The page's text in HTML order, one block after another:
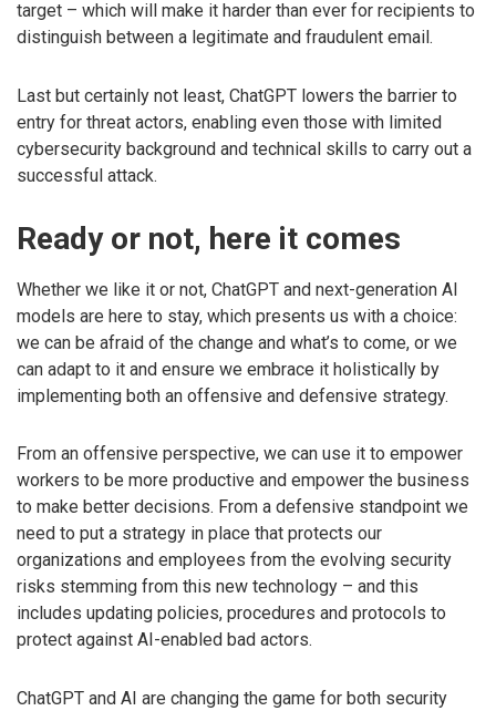
target – which will make it harder than ever for recipients to
distinguish between a legitimate and fraudulent email.
Last but certainly not least, ChatGPT lowers the barrier to
entry for threat actors, enabling even those with limited
cybersecurity background and technical skills to carry out a
successful attack.
Ready or not, here it comes
Whether we like it or not, ChatGPT and next-generation AI
models are here to stay, which presents us with a choice:
we can be afraid of the change and what’s to come, or we
can adapt to it and ensure we embrace it holistically by
implementing both an offensive and defensive strategy.
From an offensive perspective, we can use it to empower
workers to be more productive and empower the business
to make better decisions. From a defensive standpoint we
need to put a strategy in place that protects our
organizations and employees from the evolving security
risks stemming from this new technology – and this
includes updating policies, procedures and protocols to
protect against AI-enabled bad actors.
ChatGPT and AI are changing the game for both security